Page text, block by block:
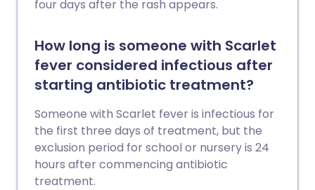
four days after the rash appears.
How long is someone with Scarlet
fever considered infectious after
starting antibiotic treatment?
Someone with Scarlet fever is infectious for
the first three days of treatment, but the
exclusion period for school or nursery is 24
hours after commencing antibiotic
treatment.